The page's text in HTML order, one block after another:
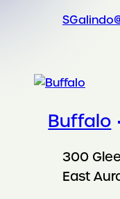
Buffalo
300
East